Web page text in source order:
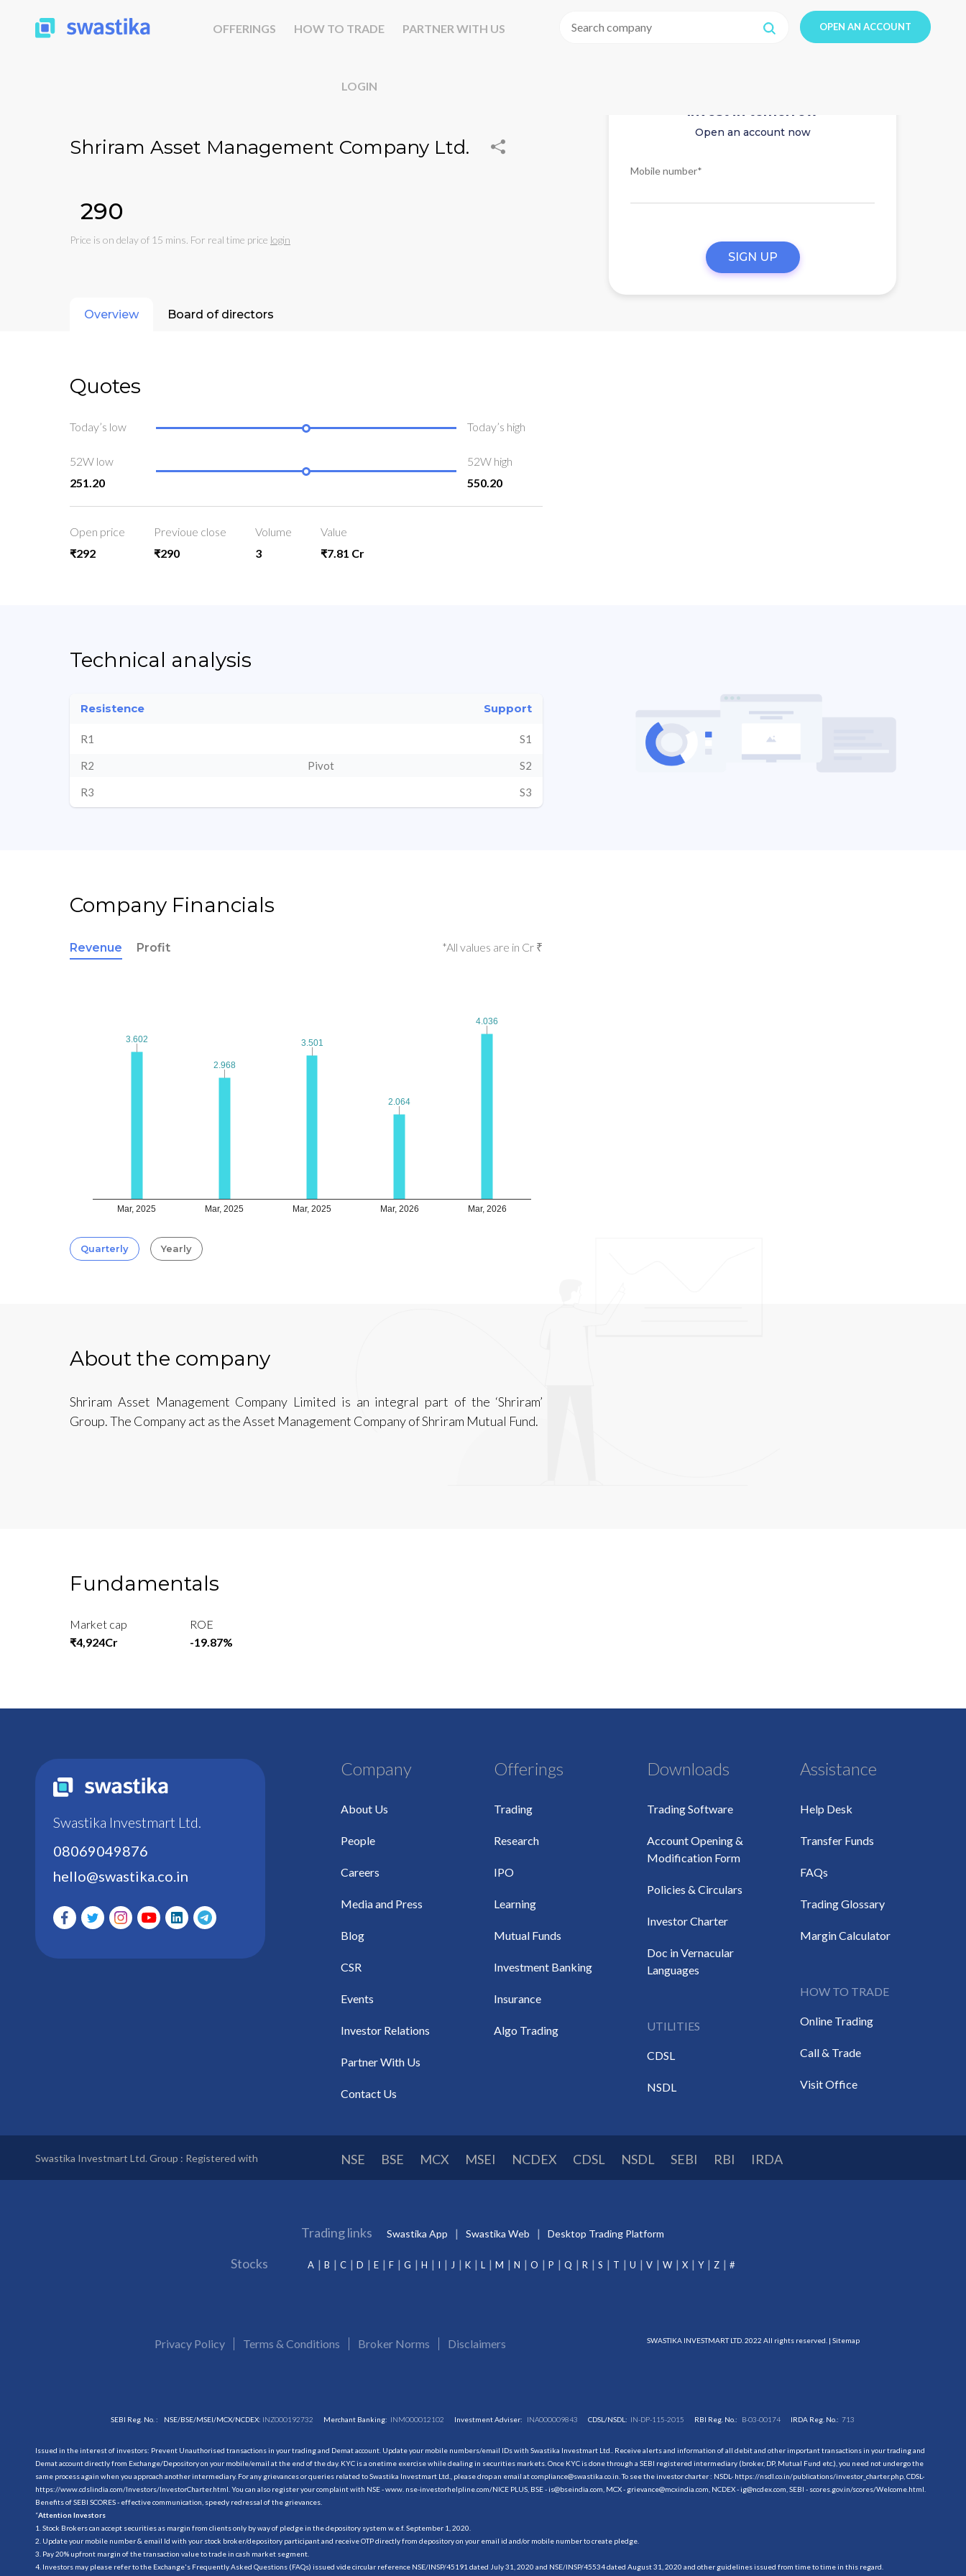
OFFERINGS HOW TO TRADE PARTNER WITH US
LOGIN
OPEN AN ACCOUNT
Shriram Asset Management Company Ltd.
₹290
Price is on delay of 15 mins. For real time price login
Invest in tomorrow
Open an account now
Mobile number*
SIGN UP
Overview Board of directors
Quotes
Today’s low Today’s high
52W low
251.20
52W high
550.20
Open price
₹292
Previoue close
₹290
Volume
3
Value
₹7.81 Cr
Technical analysis
Resistence Support
R1 S1
R2 Pivot S2
R3 S3
Company Financials
Revenue Profit *All values are in Cr ₹
Mar, 2025 Mar, 2025 Mar, 2025 Mar, 2026 Mar, 2026
3.602
3.602
2.968
2.968
3.501
3.501
2.064
2.064
4.036
4.036
Quarterly Yearly
About the company
Shriram Asset Management Company Limited is an integral part of the ‘Shriram’
Group. The Company act as the Asset Management Company of Shriram Mutual Fund.
Fundamentals
Market cap
₹4,924Cr
ROE
-19.87%
Swastika Investmart Ltd.
08069049876
hello@swastika.co.in
Company
About Us
People
Careers
Media and Press
Blog
CSR
Events
Investor Relations
Partner With Us
Contact Us
Offerings
Trading
Research
IPO
Learning
Mutual Funds
Investment Banking
Insurance
Algo Trading
Downloads
Trading Software
Account Opening &
Modification Form
Policies & Circulars
Investor Charter
Doc in Vernacular
Languages
UTILITIES
CDSL
NSDL
Assistance
Help Desk
Transfer Funds
FAQs
Trading Glossary
Margin Calculator
HOW TO TRADE
Online Trading
Call & Trade
Visit Office
Swastika Investmart Ltd. Group : Registered with NSE BSE MCX MSEI NCDEX CDSL NSDL SEBI RBI IRDA
Trading links Swastika App Swastika Web Desktop Trading Platform
Stocks A B C D E F G H I J K L M N O P Q R S T U V W X Y Z #
Privacy Policy Terms & Conditions Broker Norms Disclaimers SWASTIKA INVESTMART LTD. 2022 All rights reserved. | Sitemap
SEBI Reg. No. : NSE/BSE/MSEI/MCX/NCDEX: INZ000192732 Merchant Banking: INM000012102 Investment Adviser: INA000009843 CDSL/NSDL: IN-DP-115-2015 RBI Reg. No.: B-03-00174 IRDA Reg. No.:713
Issued in the interest of investors: Prevent Unauthorised transactions in your trading and Demat account. Update your mobile numbers/email IDs with Swastika Investmart Ltd.. Receive alerts and information of all debit and other important transactions in your trading and
Demat account directly from Exchange/Depository on your mobile/email at the end of the day. KYC is a onetime exercise while dealing in securities markets. Once KYC is done through a SEBI registered intermediary (broker, DP, Mutual Fund etc.), you need not undergo the
same process again when you approach another intermediary. For any grievances or queries related to Swastika Investmart Ltd., please drop an email at compliance@swastika.co.in. To see the investor charter : NSDL- https://nsdl.co.in/publications/investor_charter.php, CDSL-
https://www.cdslindia.com/Investors/InvestorCharter.html . You can also register your complaint with NSE - www. nse-investorhelpline.com/NICE PLUS, BSE - is@bseindia.com, MCX - grievance@mcxindia.com, NCDEX - ig@ncdex.com, SEBI - scores.gov.in/scores/Welcome.html.
Benefits of SEBI SCORES - effective communication, speedy redressal of the grievances.
“Attention Investors
1. Stock Brokers can accept securities as margin from clients only by way of pledge in the depository system w.e.f. September 1, 2020.
2. Update your mobile number & email Id with your stock broker/depository participant and receive OTP directly from depository on your email id and/or mobile number to create pledge.
3. Pay 20% upfront margin of the transaction value to trade in cash market segment.
4. Investors may please refer to the Exchange's Frequently Asked Questions (FAQs) issued vide circular reference NSE/INSP/45191 dated July 31, 2020 and NSE/INSP/45534 dated August 31, 2020 and other guidelines issued from time to time in this regard.